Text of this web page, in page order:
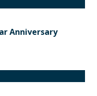
Anniversary